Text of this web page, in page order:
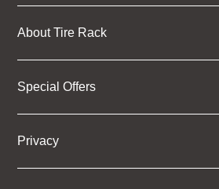
About Tire Rack
Special Offers
Privacy